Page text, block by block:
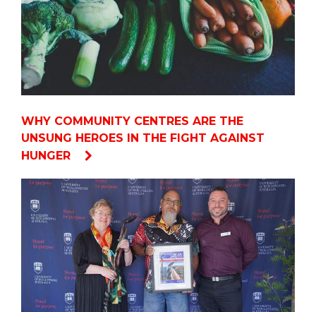
WHY COMMUNITY CENTRES ARE THE
UNSUNG HEROES IN THE FIGHT AGAINST
HUNGER